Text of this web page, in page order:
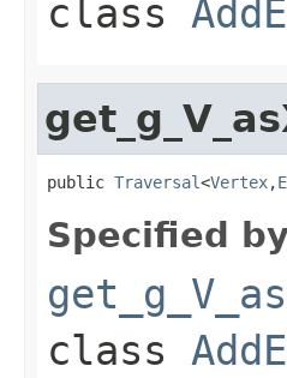
class
public Traversal<Vertex,
Specified
class